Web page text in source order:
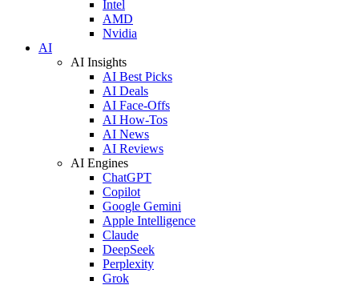
Intel
AMD
Nvidia
AI
AI Insights
AI Best Picks
AI Deals
AI Face-Offs
AI How-Tos
AI News
AI Reviews
AI Engines
ChatGPT
Copilot
Google Gemini
Apple Intelligence
Claude
DeepSeek
Perplexity
Grok